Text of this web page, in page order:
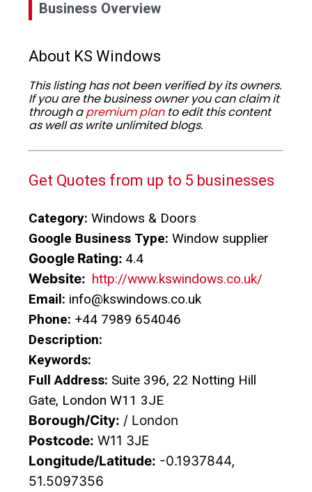
Business Overview
About KS Windows
This listing has not been verified by its owners.
If you are the business owner you can claim it
through apremium planto edit this content
as well as write unlimited blogs.
Get Quotes from up to 5 businesses
Category: Windows & Doors
Google Business Type: Window supplier
Google Rating: 4.4
Website: http://www.kswindows.co.uk/
Email: info@kswindows.co.uk
Phone: +44 7989 654046
Description:
Keywords:
Full Address: Suite 396, 22 Notting Hill
Gate, London W11 3JE
Borough/City: / London
Postcode: W11 3JE
Longitude/Latitude: -0.1937844,
51.5097356